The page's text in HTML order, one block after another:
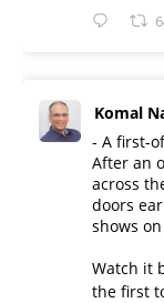
Komal
- A first-
After an
across
doors
shows
Watch it
the first